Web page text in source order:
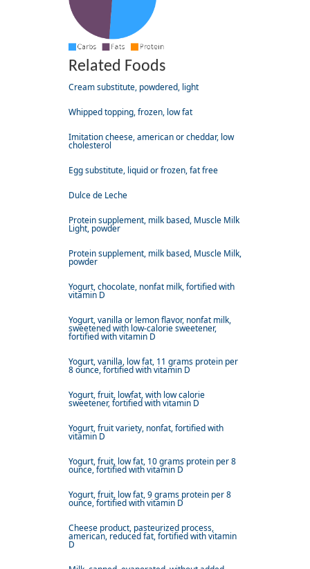
Related Foods
Cream substitute, powdered, light
Whipped topping, frozen, low fat
Imitation cheese, american or cheddar, low
cholesterol
Egg substitute, liquid or frozen, fat free
Dulce de Leche
Protein supplement, milk based, Muscle Milk
Light, powder
Protein supplement, milk based, Muscle Milk,
powder
Yogurt, chocolate, nonfat milk, fortified with
vitamin D
Yogurt, vanilla or lemon flavor, nonfat milk,
sweetened with low-calorie sweetener,
fortified with vitamin D
Yogurt, vanilla, low fat, 11 grams protein per
8 ounce, fortified with vitamin D
Yogurt, fruit, lowfat, with low calorie
sweetener, fortified with vitamin D
Yogurt, fruit variety, nonfat, fortified with
vitamin D
Yogurt, fruit, low fat, 10 grams protein per 8
ounce, fortified with vitamin D
Yogurt, fruit, low fat, 9 grams protein per 8
ounce, fortified with vitamin D
Cheese product, pasteurized process,
american, reduced fat, fortified with vitamin
D